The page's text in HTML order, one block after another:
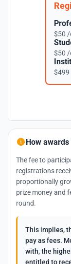
$50
$50
How
The fee to
registrations
proportionally
prize money and
round.
This implies,
pay as fees.
with, the
entitled to